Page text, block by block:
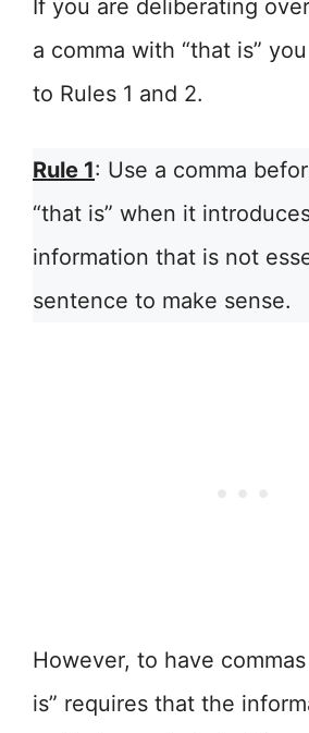
If you are deliberating
a comma with “that is”
to Rules 1 and 2.
Rule 1: Use a comma
“that is” when it
information that is not
sentence to make sense.
However, to have
is” requires that the